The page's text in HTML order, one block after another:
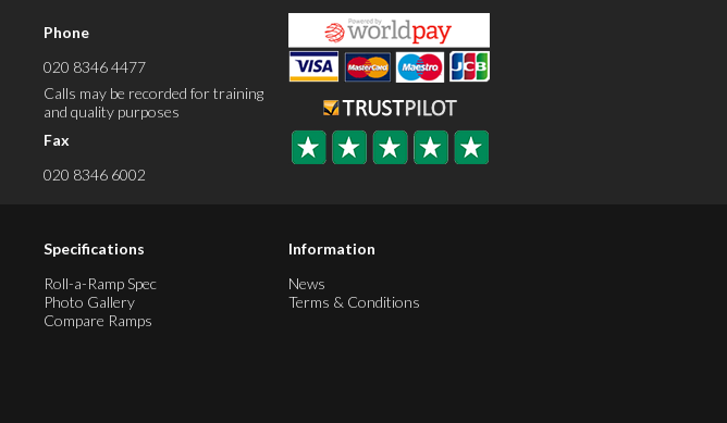
Phone
020 8346 4477
Calls may be recorded for training
and quality purposes
Fax
020 8346 6002
Specifications
Roll-a-Ramp Spec
Photo Gallery
Compare Ramps
Information
News
Terms & Conditions